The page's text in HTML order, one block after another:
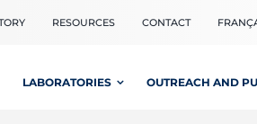
RESOURCES CONTACT
LABORATORIES OUTREACH AND